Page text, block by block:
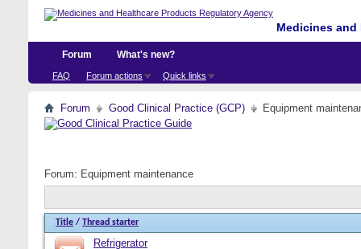
Medicines
Forum
FAQ Forum actions Quick links
What's new?
Forum Good Clinical Practice (GCP) Equipment
Forum: Equipment maintenance
Title / Thread starter
Refrigerator